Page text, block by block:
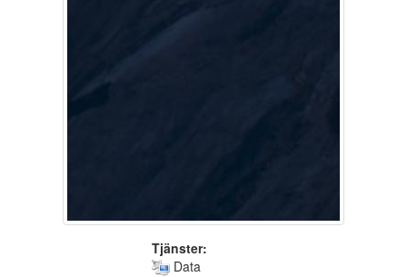
Tjänster:
Data